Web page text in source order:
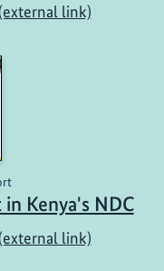
link)
Kenya's NDC
link)